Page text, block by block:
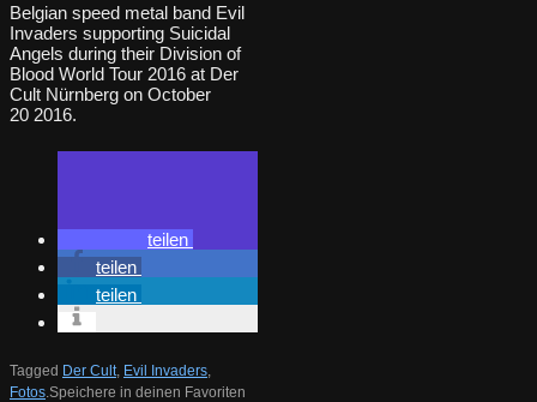
Belgian speed metal band Evil
Invaders supporting Suicidal
Angels during their Division of
Blood World Tour 2016 at Der
Cult Nürnberg on October
20 2016.
teilen
teilen
teilen
Tagged Der Cult, Evil Invaders
Fotos Speichere in deinen Favoriten